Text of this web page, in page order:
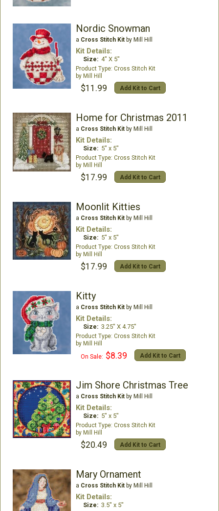
Nordic Snowman
a Cross Stitch Kitby Mill Hill
Kit Details:
Size: 4" X 5"
Cross Stitch Kit
Mill Hill
$11.99 Add Kit to Cart
Home for Christmas 2011
a Cross Stitch Kitby Mill Hill
Kit Details:
Size: 5" x 5"
Cross Stitch Kit
Mill Hill
$17.99 Add Kit to Cart
Moonlit Kitties
a Cross Stitch Kitby Mill Hill
Kit Details:
Size: 5" x 5"
Cross Stitch Kit
Mill Hill
$17.99 Add Kit to Cart
Kitty
a Cross Stitch Kitby Mill Hill
Kit Details:
Size: 3.25" X 4.75"
Cross Stitch Kit
Mill Hill
On Sale: $8.39 Add Kit to Cart
Jim Shore Christmas Tree
a Cross Stitch Kitby Mill Hill
Kit Details:
Size: 5" x 5"
Cross Stitch Kit
Mill Hill
$20.49 Add Kit to Cart
Mary Ornament
a Cross Stitch Kitby Mill Hill
Kit Details:
Size: 3.5" x 5"